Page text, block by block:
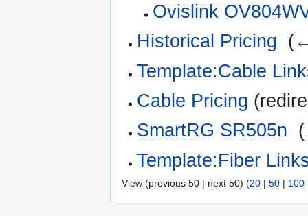
Ovislink
Historical Pricing (
Template:Cable
Cable Pricing
SmartRG SR505n (
Template:Fiber
View (previous 50 | next 50) (20 | 50 | 100